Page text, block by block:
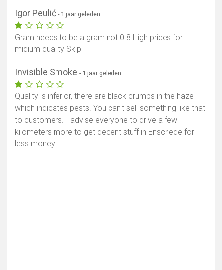
Igor Peulić - 1 jaar geleden
Gram needs to be a gram not 0.8 High prices for
midium quality Skip
Invisible Smoke - 1 jaar geleden
Quality is inferior, there are black crumbs in the haze
which indicates pests. You can't sell something like that
to customers. I advise everyone to drive a few
kilometers more to get decent stuff in Enschede for
less money!!